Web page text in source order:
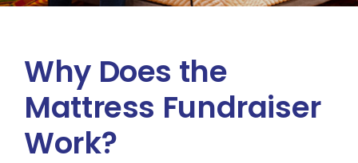
Why Does the
Mattress Fundraiser
Work?